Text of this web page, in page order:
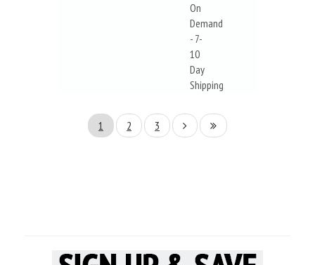
On
Demand
- 7-
10
Day
Shipping
1 2 3